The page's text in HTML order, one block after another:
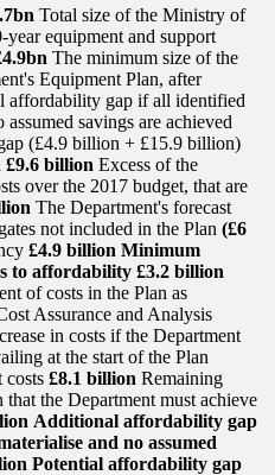
Total size of the Ministry of
year equipment and support
The minimum size of the
Equipment Plan, after
affordability gap if all identified
savings are achieved
(£4.9 billion + £15.9 billion)
£9.6 billion Excess of the
over the 2017 budget, that are
The Department's forecast
not included in the Plan (£6
£4.9 billion Minimum
to affordability £3.2 billion
of costs in the Plan as
Assurance and Analysis
in costs if the Department
at the start of the Plan
costs £8.1 billion Remaining
the Department must achieve
Additional affordability gap
and no assumed
Potential affordability gap